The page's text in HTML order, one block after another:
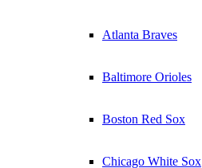
Atlanta Braves
Baltimore Orioles
Boston Red Sox
Chicago White Sox